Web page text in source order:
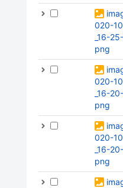
020-
_16-
png
020-
_16-
png
020-
_16-
png